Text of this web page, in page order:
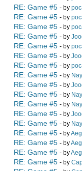
RE: Game #5 - by
RE: Game #5 - by
RE: Game #5 - by
RE: Game #5 - by
RE: Game #5 - by
RE: Game #5 - by
RE: Game #5 - by
RE: Game #5 - by
RE: Game #5 - by
RE: Game #5 - by
RE: Game #5 - by
RE: Game #5 - by
RE: Game #5 - by
RE: Game #5 - by
RE: Game #5 - by
RE: Game #5 - by
RE: Game #5 - by